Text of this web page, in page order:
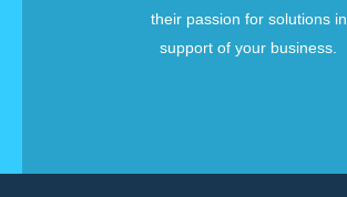
their passion for solutions in
support of your business.